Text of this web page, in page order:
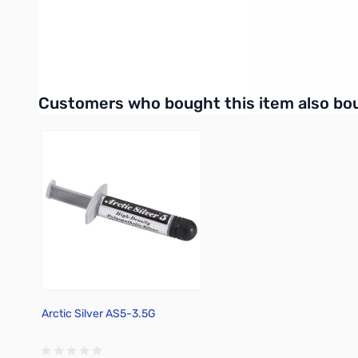
Customers who bought this item also
Arctic Silver AS5-3.5G